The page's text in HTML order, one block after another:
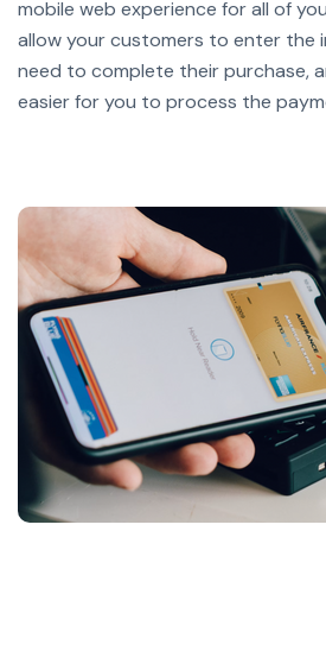
mobile web experience for all of
allow your customers to enter the
need to complete their purchase,
easier for you to process the